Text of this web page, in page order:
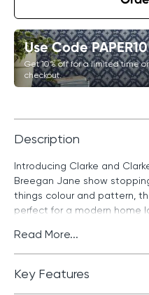
Use Code
Get 10% off for a limited time
checkout.
Description
Introducing Clarke and
Breegan Jane show
things colour and pattern,
perfect for a modern home
Read More...
Key Features